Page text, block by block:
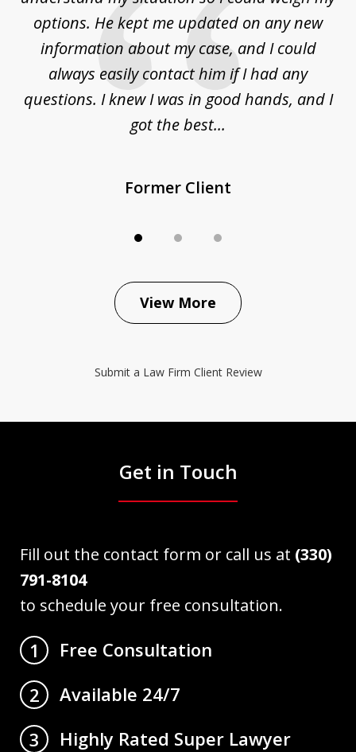
options. He kept me updated on any new
information about my case, and I could
always easily contact him if I had any
questions. I knew I was in good hands, and I
got the best...
Former Client
View More
Submit a Law Firm Client Review
Get in Touch
Fill out the contact form or call us at (330)
791-8104
to schedule your free consultation.
1
Free Consultation
2
Available 24/7
3
Highly Rated Super Lawyer